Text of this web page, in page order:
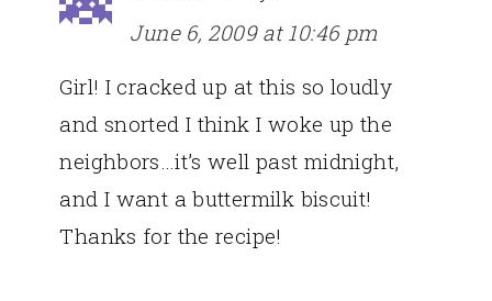
June 6, 2009 at 10:46 pm
Girl! I cracked up at this so loudly
and snorted I think I woke up the
neighbors…it’s well past midnight,
and I want a buttermilk biscuit!
Thanks for the recipe!